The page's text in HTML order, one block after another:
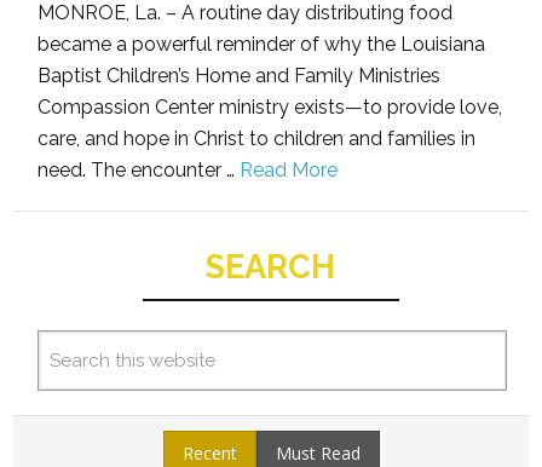
MONROE, La. – A routine day distributing food
became a powerful reminder of why the Louisiana
Baptist Children’s Home and Family Ministries
Compassion Center ministry exists—to provide love,
care, and hope in Christ to children and families in
need. The encounter … Read More
SEARCH
Recent Must Read